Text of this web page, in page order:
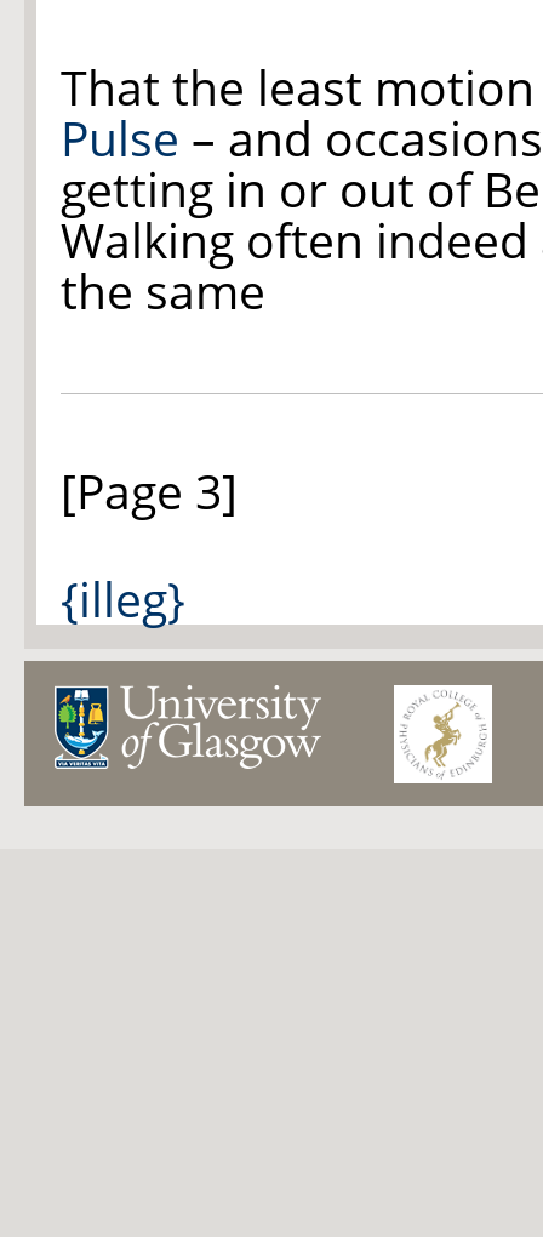
That the least
Pulse – and
getting in or out of
Walking often
the same
[Page 3]
{illeg}